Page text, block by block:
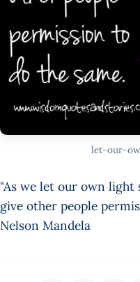
let-our-
"As we let our own light
give other people
Nelson Mandela